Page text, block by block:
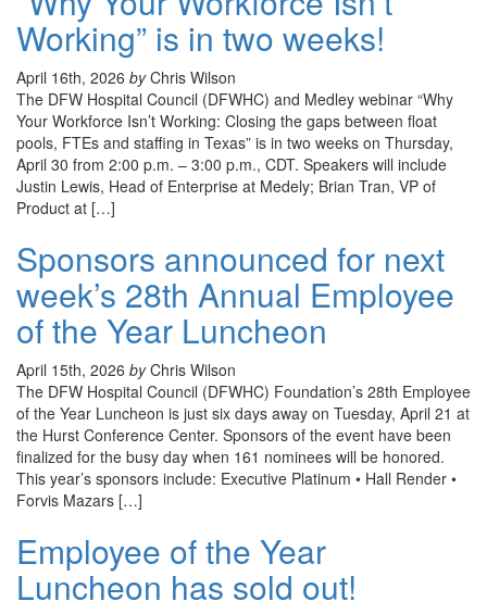
Working” is in two weeks!
April 16th, 2026 byChris Wilson
The DFW Hospital Council (DFWHC) and Medley webinar “Why
Your Workforce Isn’t Working: Closing the gaps between float
pools, FTEs and staffing in Texas” is in two weeks on Thursday,
April 30 from 2:00 p.m. – 3:00 p.m., CDT. Speakers will include
Justin Lewis, Head of Enterprise at Medely; Brian Tran, VP of
Product at […]
Sponsors announced for next
week’s 28th Annual Employee
of the Year Luncheon
April 15th, 2026 byChris Wilson
The DFW Hospital Council (DFWHC) Foundation’s 28th Employee
of the Year Luncheon is just six days away on Tuesday, April 21 at
the Hurst Conference Center. Sponsors of the event have been
finalized for the busy day when 161 nominees will be honored.
This year’s sponsors include: Executive Platinum • Hall Render •
Forvis Mazars […]
Employee of the Year
Luncheon has sold out!